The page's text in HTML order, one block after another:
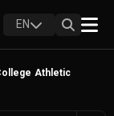
EN
Athletic